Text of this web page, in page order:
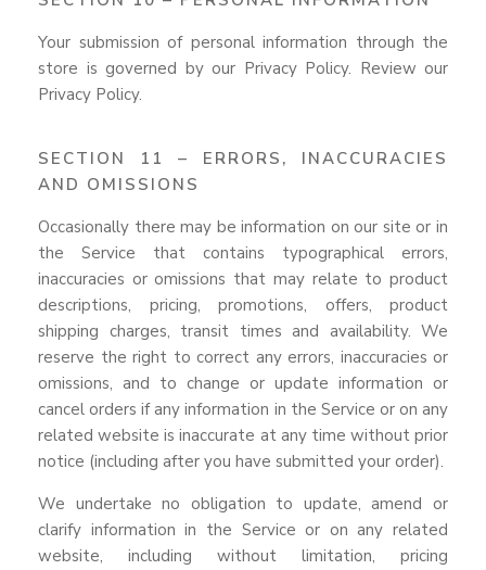
Your submission of personal information through the
store is governed by our Privacy Policy. Review our
Privacy Policy.
SECTION 11 – ERRORS, INACCURACIES
AND OMISSIONS
Occasionally there may be information on our site or in
the Service that contains typographical errors,
inaccuracies or omissions that may relate to product
descriptions, pricing, promotions, offers, product
shipping charges, transit times and availability. We
reserve the right to correct any errors, inaccuracies or
omissions, and to change or update information or
cancel orders if any information in the Service or on any
related website is inaccurate at any time without prior
notice (including after you have submitted your order).
We undertake no obligation to update, amend or
clarify information in the Service or on any related
website, including without limitation, pricing